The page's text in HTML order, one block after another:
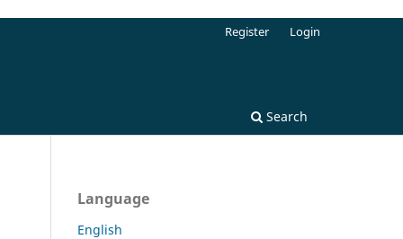
Search
Register Login
Language
English